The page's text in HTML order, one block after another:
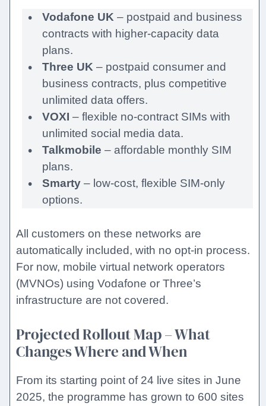
Vodafone UK – postpaid and business
contracts with higher-capacity data
plans.
Three UK – postpaid consumer and
business contracts, plus competitive
unlimited data offers.
VOXI – flexible no-contract SIMs with
unlimited social media data.
Talkmobile – affordable monthly SIM
plans.
Smarty – low-cost, flexible SIM-only
options.
All customers on these networks are
automatically included, with no opt-in process.
For now, mobile virtual network operators
(MVNOs) using Vodafone or Three’s
infrastructure are not covered.
Projected Rollout Map – What
Changes Where and When
From its starting point of 24 live sites in June
2025, the programme has grown to 600 sites